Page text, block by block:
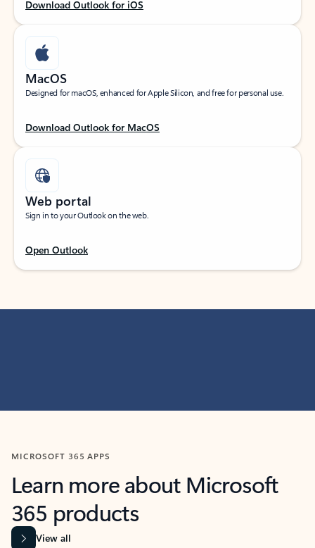
Download Outlook for iOS
MacOS
Designed for macOS, enhanced for Apple Silicon, and free for personal use.
Download Outlook for MacOS
Web portal
Sign in to your Outlook on the web.
Open Outlook
MICROSOFT 365 APPS
Learn more about Microsoft
365 products
View all